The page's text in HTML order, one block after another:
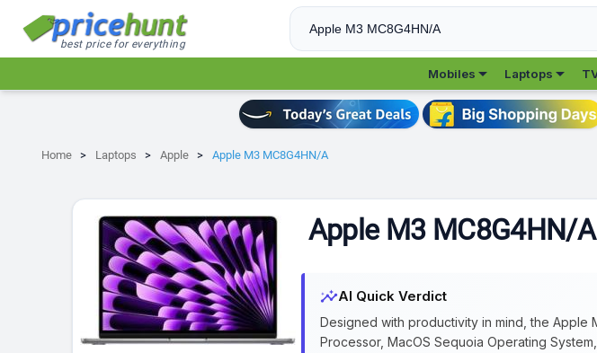
best price for everything
Mobiles Laptops
Home Laptops Apple Apple M3 MC8G4HN/A
Apple M3 MC8G4HN/A
insightsAI Quick Verdict
Designed with productivity in mind, the Apple
Processor, MacOS Sequoia Operating